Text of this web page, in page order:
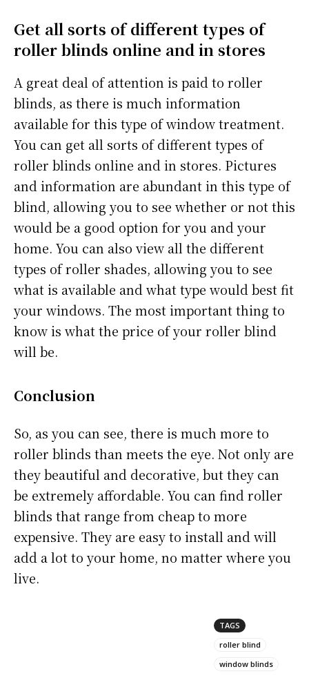
Get all sorts of different types of
roller blinds online and in stores
A great deal of attention is paid to roller
blinds, as there is much information
available for this type of window treatment.
You can get all sorts of different types of
roller blinds online and in stores. Pictures
and information are abundant in this type of
blind, allowing you to see whether or not this
would be a good option for you and your
home. You can also view all the different
types of roller shades, allowing you to see
what is available and what type would best fit
your windows. The most important thing to
know is what the price of your roller blind
will be.
Conclusion
So, as you can see, there is much more to
roller blinds than meets the eye. Not only are
they beautiful and decorative, but they can
be extremely affordable. You can find roller
blinds that range from cheap to more
expensive. They are easy to install and will
add a lot to your home, no matter where you
live.
TAGS
roller blind
window blinds